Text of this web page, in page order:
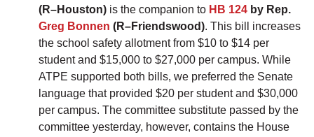
(R–Houston) is the companion to HB 124 by Rep.
Greg Bonnen (R–Friendswood). This bill increases
the school safety allotment from $10 to $14 per
student and $15,000 to $27,000 per campus. While
ATPE supported both bills, we preferred the Senate
language that provided $20 per student and $30,000
per campus. The committee substitute passed by the
committee yesterday, however, contains the House